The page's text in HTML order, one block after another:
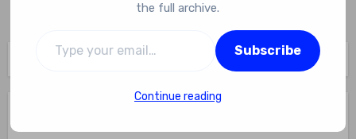
Fitness Equipment Reviews Peloton Tread Review
the full archive.
Subscribe
Continue reading